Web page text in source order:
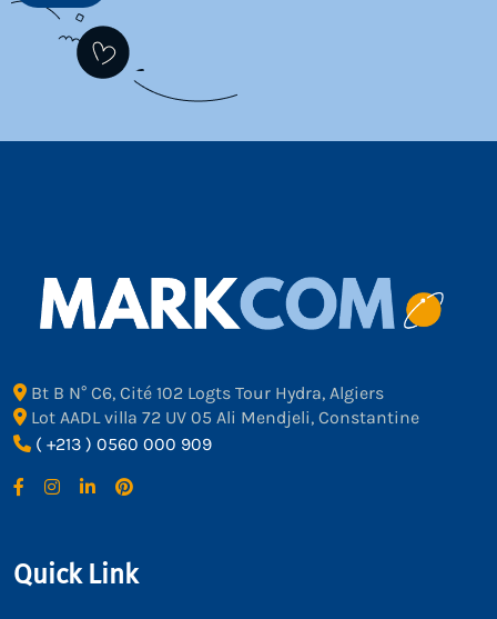
Bt B N° C6, Cité 102 Logts Tour Hydra, Algiers
Lot AADL villa 72 UV 05 Ali Mendjeli, Constantine
( +213 ) 0560 000 909
Quick Link